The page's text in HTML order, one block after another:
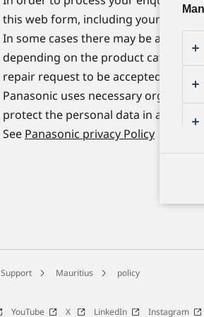
this web form, including your name,
In some cases there may be a
depending on the product category
repair request to be accepted.
Panasonic uses necessary
protect the personal data in
See Panasonic privacy Policy
Support Mauritius policy
YouTube X LinkedIn Instagram